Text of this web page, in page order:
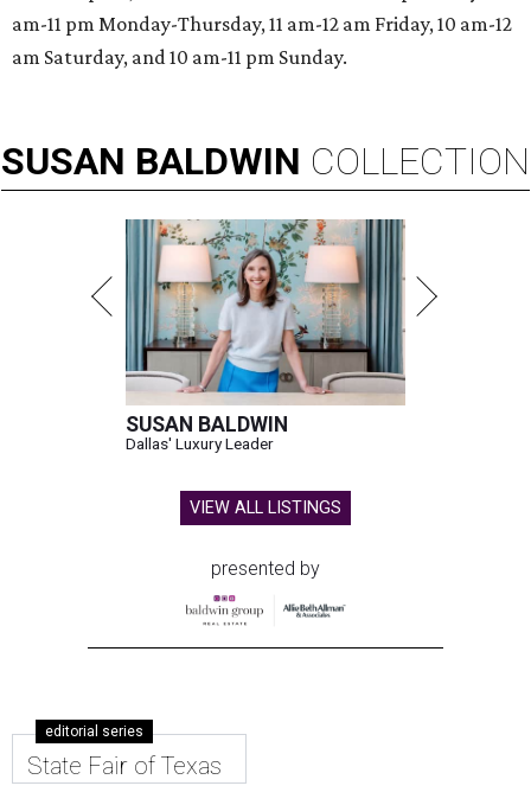
am-11 pm Monday-Thursday, 11 am-12 am Friday, 10 am-12
am Saturday, and 10 am-11 pm Sunday.
SUSAN BALDWIN COLLECTION
SUSAN BALDWIN
Dallas' Luxury Leader
VIEW ALL LISTINGS
presented by
editorial series
State Fair of Texas